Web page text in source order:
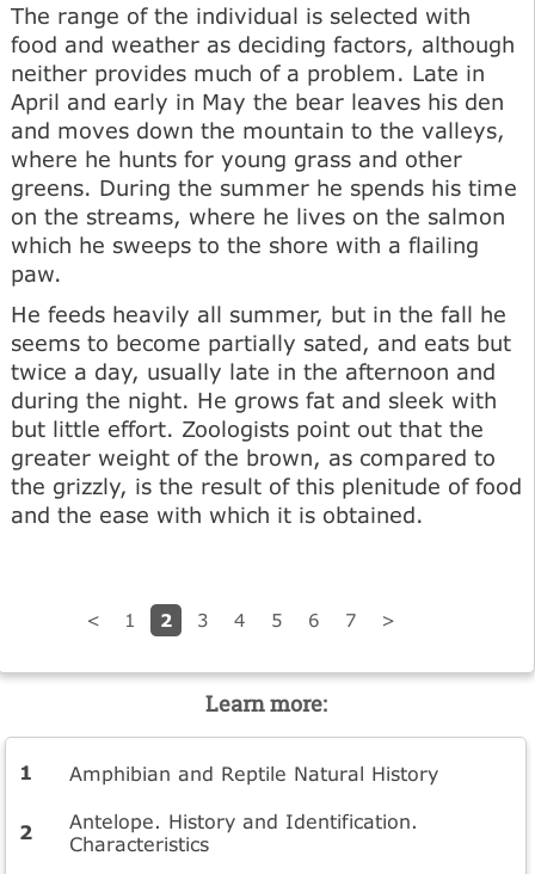
The range of the individual is selected with
food and weather as deciding factors, although
neither provides much of a problem. Late in
April and early in May the bear leaves his den
and moves down the mountain to the valleys,
where he hunts for young grass and other
greens. During the summer he spends his time
on the streams, where he lives on the salmon
which he sweeps to the shore with a flailing
paw.
He feeds heavily all summer, but in the fall he
seems to become partially sated, and eats but
twice a day, usually late in the afternoon and
during the night. He grows fat and sleek with
but little effort. Zoologists point out that the
greater weight of the brown, as compared to
the grizzly, is the result of this plenitude of food
and the ease with which it is obtained.
< 1 2 3 4 5 6 7 >
Learn more:
Amphibian and Reptile Natural History
Antelope. History and Identification.
Characteristics